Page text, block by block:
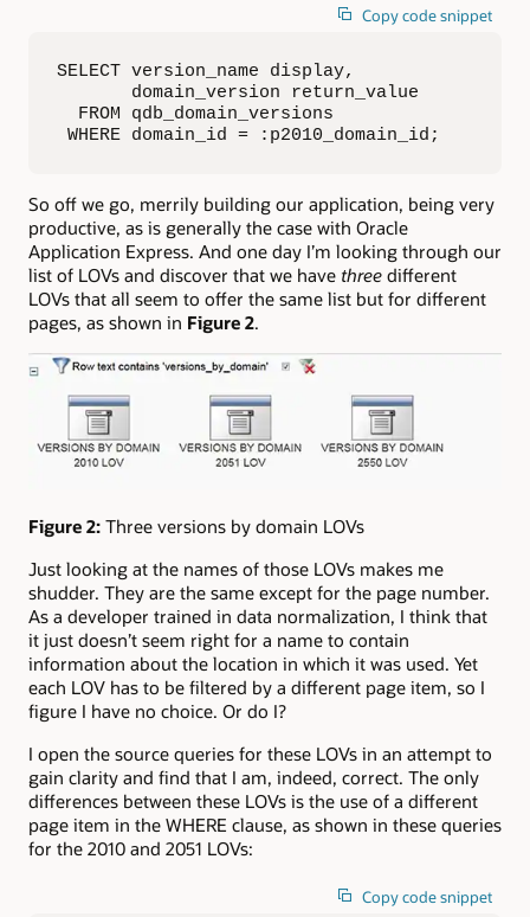
Copy code snippet
SELECT version_name display,
       domain_version return_value
  FROM qdb_domain_versions
WHERE domain_id = :p2010_domain_id;
So off we go, merrily building our application, being very
productive, as is generally the case with Oracle
Application Express. And one day I’m looking through our
list of LOVs and discover that we have three different
LOVs that all seem to offer the same list but for different
pages, as shown in Figure 2.
Figure 2: Three versions by domain LOVs
Just looking at the names of those LOVs makes me
shudder. They are the same except for the page number.
As a developer trained in data normalization, I think that
it just doesn’t seem right for a name to contain
information about the location in which it was used. Yet
each LOV has to be filtered by a different page item, so I
figure I have no choice. Or do I?
I open the source queries for these LOVs in an attempt to
gain clarity and find that I am, indeed, correct. The only
differences between these LOVs is the use of a different
page item in the WHERE clause, as shown in these queries
for the 2010 and 2051 LOVs:
Copy code snippet